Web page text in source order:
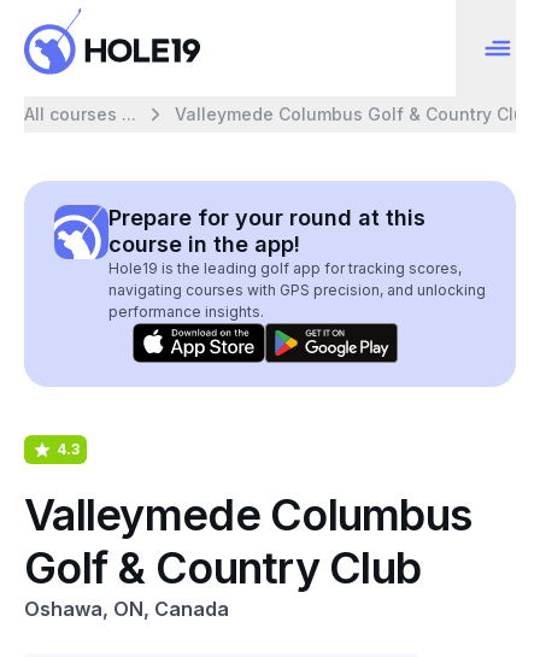
All courses ... Valleymede Columbus Golf & Country Club
Prepare for your round at this
course in the app!
Hole19 is the leading golf app for tracking scores,
navigating courses with GPS precision, and unlocking
performance insights.
4.3
Valleymede Columbus
Golf & Country Club
Oshawa, ON, Canada